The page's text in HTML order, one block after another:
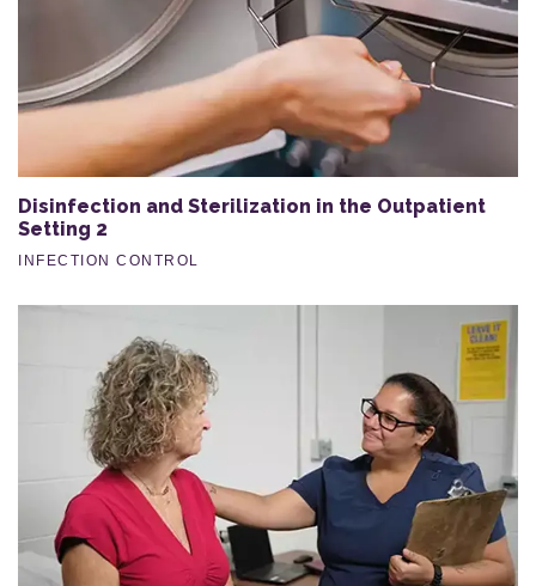
Disinfection and Sterilization in the Outpatient
Setting 2
INFECTION CONTROL